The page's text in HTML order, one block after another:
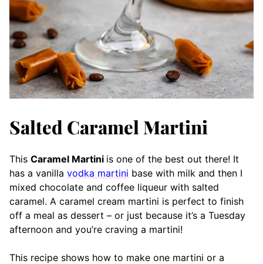
Salted Caramel Martini
This Caramel Martini is one of the best out there! It
has a vanilla vodka martini base with milk and then I
mixed chocolate and coffee liqueur with salted
caramel. A caramel cream martini is perfect to finish
off a meal as dessert – or just because it’s a Tuesday
afternoon and you’re craving a martini!
This recipe shows how to make one martini or a